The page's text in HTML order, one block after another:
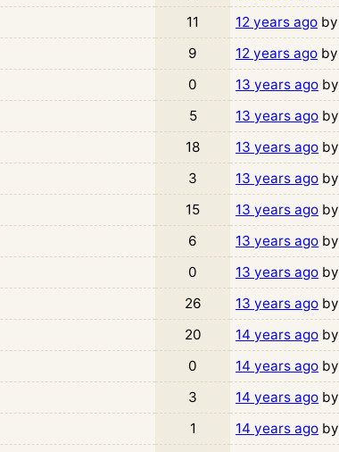
11 12 years ago
9 12 years ago
0 13 years ago
5 13 years ago
18 13 years ago
3 13 years ago
15 13 years ago
6 13 years ago
0 13 years ago
26 13 years ago
20 14 years ago
0 14 years ago
3 14 years ago
1 14 years ago